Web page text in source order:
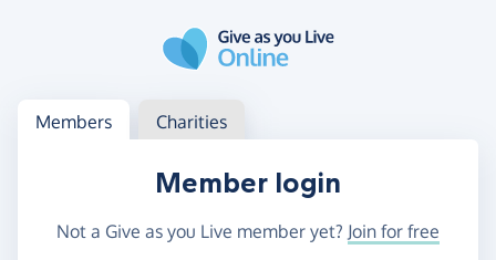
Log in
Access your member or charity account
Members Charities
Member login
Not a Give as you Live member yet? Join for free